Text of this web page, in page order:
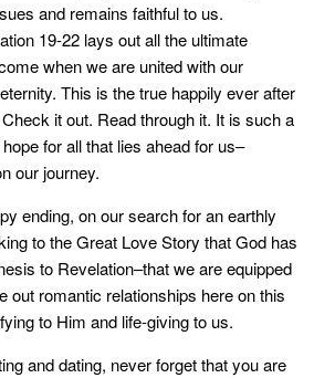
and remains faithful to us.
19-22 lays out all the ultimate
when we are united with our
This is the true happily ever after
it out. Read through it. It is such a
for all that lies ahead for us–
our journey.
ending, on our search for an earthly
to the Great Love Story that God has
to Revelation–that we are equipped
out romantic relationships here on this
to Him and life-giving to us.
and dating, never forget that you are